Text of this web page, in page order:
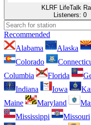
KLRF LifeTalk
Listeners: 0
Recommended
Alabama
Alaska
Colorado
Columbia
Florida
Indiana
Iowa
Maine
Maryland
Mississippi
Missouri